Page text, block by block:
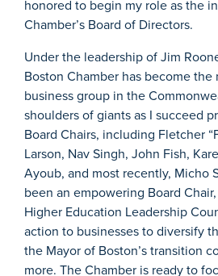
honored to begin my role as the
Chamber’s Board of Directors.
Under the leadership of Jim
Boston Chamber has become
business group in the
shoulders of giants as I succeed
Board Chairs, including Fletcher
Larson, Nav Singh, John Fish,
Ayoub, and most recently, Micho
been an empowering Board
Higher Education Leadership
action to businesses to diversify
the Mayor of Boston’s transition
more. The Chamber is ready to